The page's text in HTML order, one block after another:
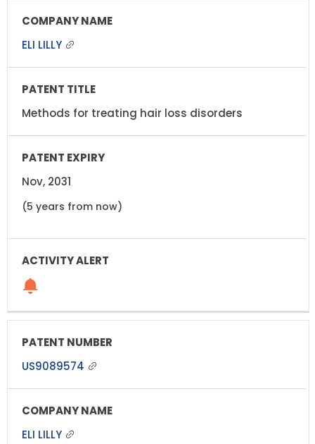
ELI LILLY
Methods for treating hair loss disorders
Nov, 2031
(5 years from now)
US9089574
ELI LILLY